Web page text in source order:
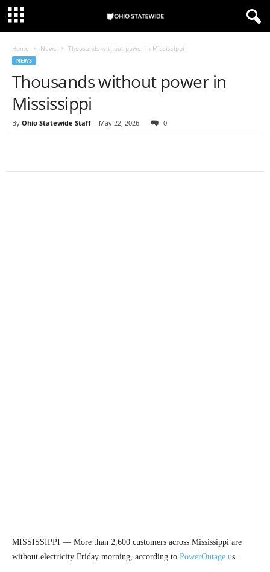
Home News Thousands without power in Mississippi
NEWS
Thousands without power in
Mississippi
By Ohio Statewide Staff - May 22, 2026 0
MISSISSIPPI — More than 2,600 customers across Mississippi are
without electricity Friday morning, according to PowerOutage.us.